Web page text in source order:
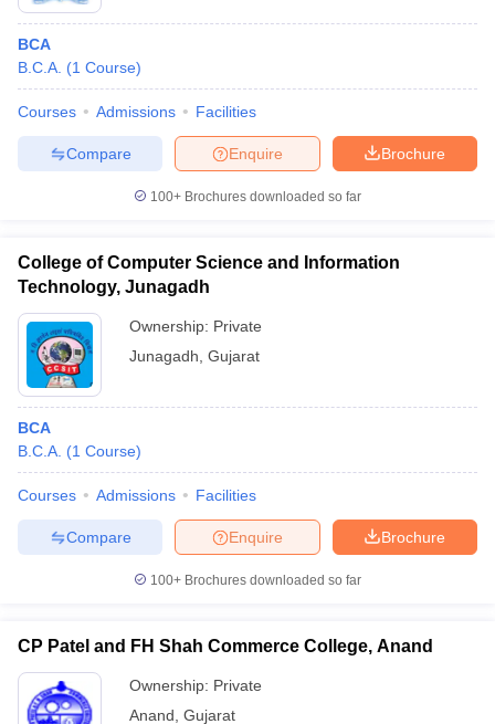
BCA
B.C.A. (1 Course)
Courses Admissions Facilities
Brochure
Enquire
Compare
100+ Brochures downloaded so far
College of Computer Science and Information
Technology, Junagadh
Ownership: Private
Junagadh Gujarat
BCA
B.C.A. (1 Course)
Courses Admissions Facilities
Brochure
Enquire
Compare
100+ Brochures downloaded so far
CP Patel and FH Shah Commerce College, Anand
Ownership: Private
Anand Gujarat